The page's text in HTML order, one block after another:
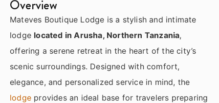
Overview
Mateves Boutique Lodge is a stylish and intimate
lodge located in Arusha, Northern Tanzania,
offering a serene retreat in the heart of the city’s
scenic surroundings. Designed with comfort,
elegance, and personalized service in mind, the
lodge provides an ideal base for travelers preparing